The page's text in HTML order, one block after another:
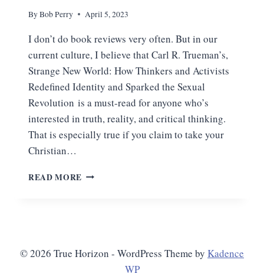
ByBob Perry April 5, 2023
I don’t do book reviews very often. But in our
current culture, I believe that Carl R. Trueman’s,
Strange New World: How Thinkers and Activists
Redefined Identity and Sparked the Sexual
Revolution is a must-read for anyone who’s
interested in truth, reality, and critical thinking.
That is especially true if you claim to take your
Christian…
READ MORE OUR
SELF
© 2026 True Horizon - WordPress Theme by Kadence
WP